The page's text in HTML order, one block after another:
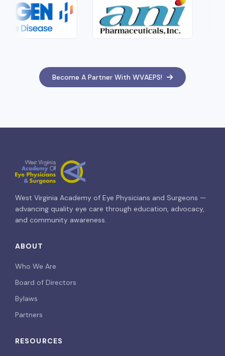
Become A Partner With WVAEPS!
West Virginia Academy of Eye Physicians and Surgeons —
advancing quality eye care through education, advocacy,
and community awareness.
ABOUT
Who We Are
Board of Directors
Bylaws
Partners
RESOURCES